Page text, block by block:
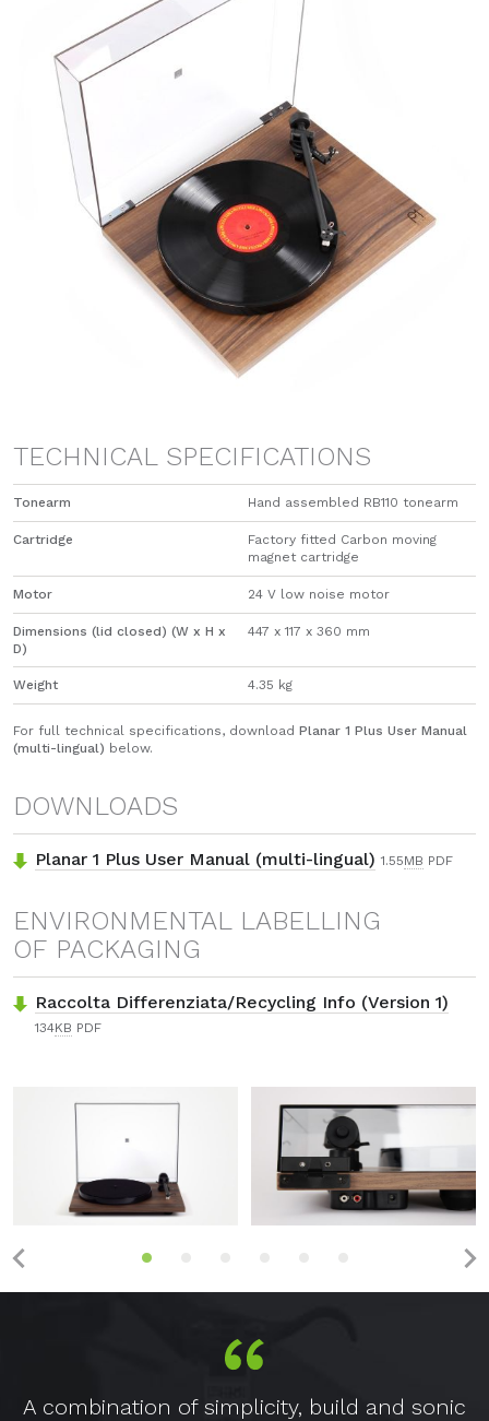
TECHNICAL SPECIFICATIONS
Tonearm Hand assembled RB110 tonearm
Cartridge
Factory fitted Carbon moving
magnet cartridge
Motor 24 V low noise motor
Dimensions (lid closed) (W x H x
D)
447 x 117 x 360 mm
Weight 4.35 kg
For full technical specifications, download Planar 1 Plus User Manual
(multi-lingual) below.
DOWNLOADS
Planar 1 Plus User Manual (multi-lingual) 1.55MB PDF
ENVIRONMENTAL LABELLING
OF PACKAGING
Raccolta Differenziata/Recycling Info (Version 1)
134KB PDF
A combination of simplicity, build and sonic